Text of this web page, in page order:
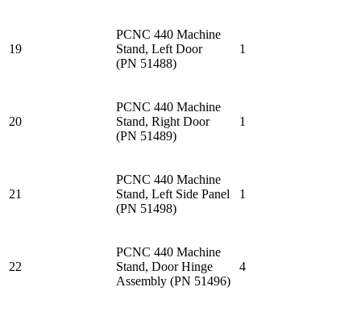
19
PCNC 440 Machine
Stand, Left Door
(PN 51488)
1
20
PCNC 440 Machine
Stand, Right Door
(PN 51489)
1
21
PCNC 440 Machine
Stand, Left Side Panel
(PN 51498)
1
22
PCNC 440 Machine
Stand, Door Hinge
Assembly (PN 51496)
4